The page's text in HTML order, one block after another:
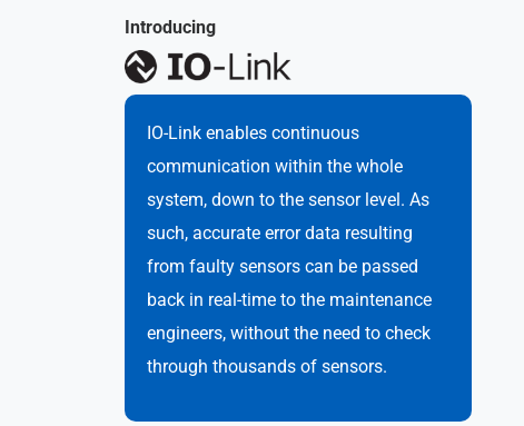
Introducing
IO-Link enables continuous
communication within the whole
system, down to the sensor level. As
such, accurate error data resulting
from faulty sensors can be passed
back in real-time to the maintenance
engineers, without the need to check
through thousands of sensors.